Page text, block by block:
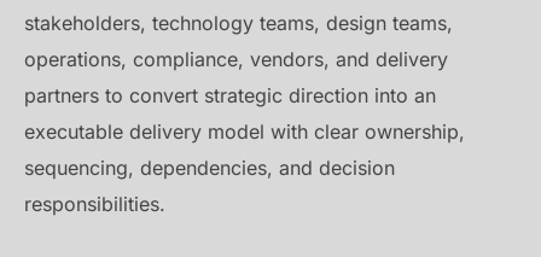
stakeholders, technology teams, design teams,
operations, compliance, vendors, and delivery
partners to convert strategic direction into an
executable delivery model with clear ownership,
sequencing, dependencies, and decision
responsibilities.